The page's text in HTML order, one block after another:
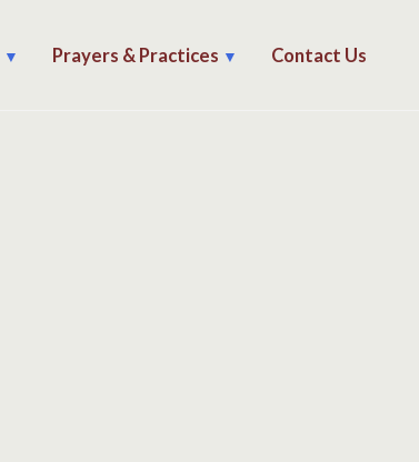
Prayers & Practices Contact Us